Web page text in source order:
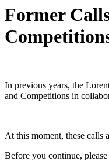
Former
In previous years, the
and Competitions in
At this moment, these calls
Before you continue,